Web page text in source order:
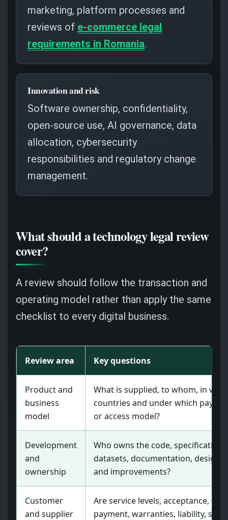
marketing, platform processes and
reviews of e-commerce legal
requirements in Romania.
Innovation and risk
Software ownership, confidentiality,
open-source use, AI governance, data
allocation, cybersecurity
responsibilities and regulatory change
management.
What should a technology legal review
cover?
A review should follow the transaction and
operating model rather than apply the same
checklist to every digital business.
Review area Key questions
Product and
business
model
What is supplied, to whom, in
countries and under which
or access model?
Development
and
ownership
Who owns the code,
datasets, documentation, designs
and improvements?
Customer
and supplier
Are service levels, acceptance,
payment, warranties, liability,